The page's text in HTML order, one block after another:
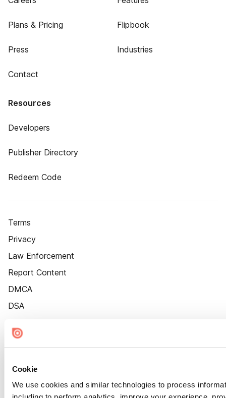
Cookie
We use cookies and similar technologies to process
Plans & Pricing
Press
Contact
Flipbook
Industries
Resources
Developers
Publisher Directory
Redeem Code
Terms
Privacy
Law Enforcement
Report Content
DMCA
DSA
Cookie Settings